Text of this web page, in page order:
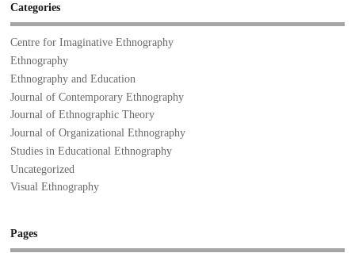
Categories
Centre for Imaginative Ethnography
Ethnography
Ethnography and Education
Journal of Contemporary Ethnography
Journal of Ethnographic Theory
Journal of Organizational Ethnography
Studies in Educational Ethnography
Uncategorized
Visual Ethnography
Pages